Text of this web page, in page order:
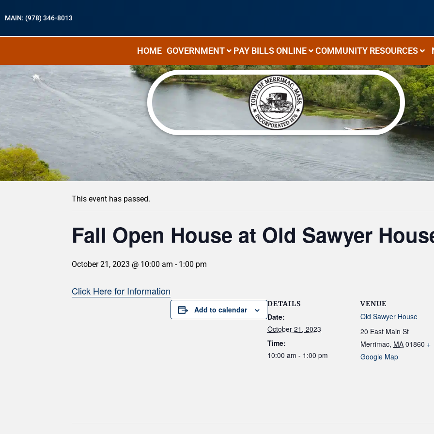
MAIN: (978) 346-8013
HOME GOVERNMENT PAY BILLS ONLINE COMMUNITY RESOURCES
« All Events
This event has passed.
Fall Open House at Old Sawyer
October 21, 2023 @ 10:00 am - 1:00 pm
Click Here for Information
Add to calendar
DETAILS
Date:
October 21, 2023
Time:
10:00 am - 1:00 pm
VENUE
Old Sawyer House
20 East Main St
Merrimac, MA 01860 +
Google Map